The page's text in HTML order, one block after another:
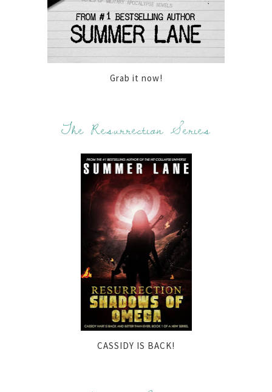
Grab it now!
The Resurrection Series
CASSIDY IS BACK!